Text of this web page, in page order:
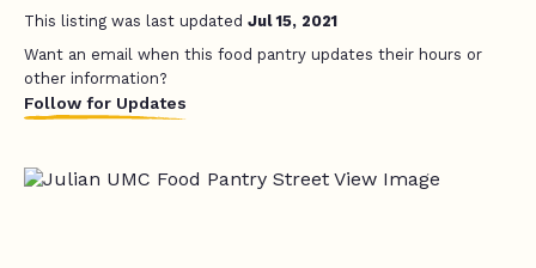
This listing was last updated Jul 15, 2021
Want an email when this food pantry updates their hours or
other information?
Follow for Updates